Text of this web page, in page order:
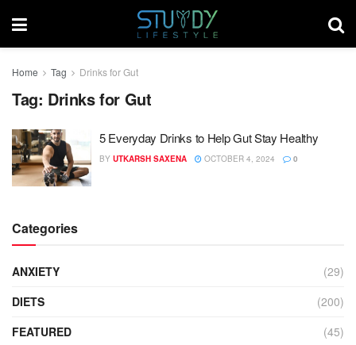
Home Tag Drinks for Gut
Tag: Drinks for Gut
5 Everyday Drinks to Help Gut Stay Healthy
BY UTKARSH SAXENA OCTOBER 4, 2024 0
Categories
ANXIETY
(29)
DIETS
(200)
FEATURED
(45)